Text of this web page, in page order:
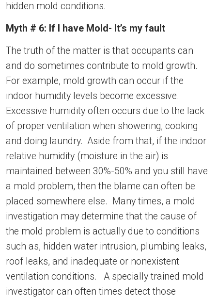
hidden mold conditions.
Myth # 6: If I have Mold- It’s my fault
The truth of the matter is that occupants can
and do sometimes contribute to mold growth.
For example, mold growth can occur if the
indoor humidity levels become excessive.
Excessive humidity often occurs due to the lack
of proper ventilation when showering, cooking
and doing laundry. Aside from that, if the indoor
relative humidity (moisture in the air) is
maintained between 30%-50% and you still have
a mold problem, then the blame can often be
placed somewhere else. Many times, a mold
investigation may determine that the cause of
the mold problem is actually due to conditions
such as, hidden water intrusion, plumbing leaks,
roof leaks, and inadequate or nonexistent
ventilation conditions. A specially trained mold
investigator can often times detect those